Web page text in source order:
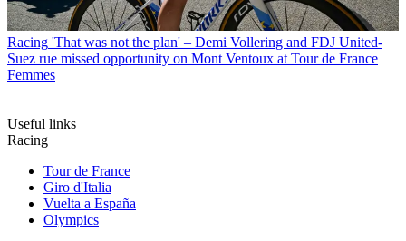
Racing 'That was not the plan' – Demi Vollering and FDJ United-
Suez rue missed opportunity on Mont Ventoux at Tour de France
Femmes
Useful links
Racing
Tour de France
Giro d'Italia
Vuelta a España
Olympics